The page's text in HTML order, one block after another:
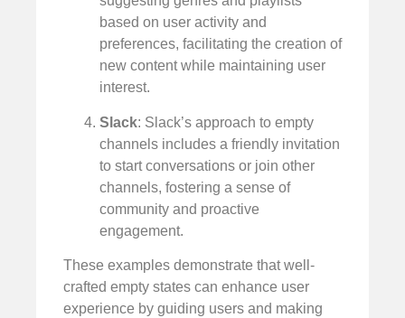
based on user activity and
preferences, facilitating the creation of
new content while maintaining user
interest.
Slack: Slack’s approach to empty
channels includes a friendly invitation
to start conversations or join other
channels, fostering a sense of
community and proactive
engagement.
These examples demonstrate that well-
crafted empty states can enhance user
experience by guiding users and making